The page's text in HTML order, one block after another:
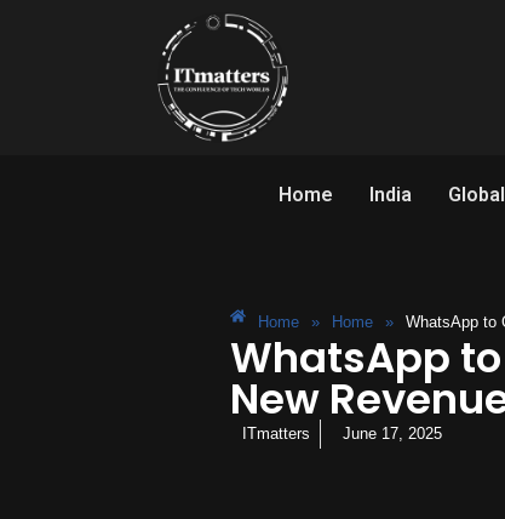
Home India Global
Home » Home » WhatsApp to
WhatsApp
New
ITmatters June 17, 2025